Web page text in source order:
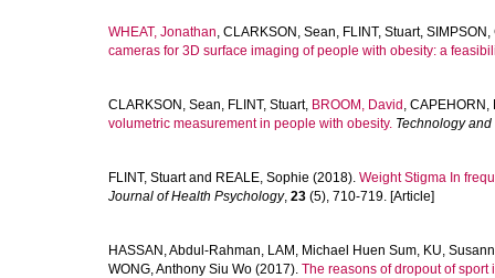
WHEAT, Jonathan, CLARKSON, Sean, FLINT, Stuart, SIMPSON,
cameras for 3D surface imaging of people with obesity: a
CLARKSON, Sean, FLINT, Stuart, BROOM, David , CAPEHORN,
volumetric measurement in people with obesity. Technology
FLINT, Stuartand REALE, Sophie (2018). Weight Stigma In
Journal of Health Psychology, 23 (5), 710-719. [Article]
HASSAN, Abdul-Rahman, LAM, Michael Huen Sum, KU,
WONG, Anthony Siu Wo (2017). The reasons of dropout of